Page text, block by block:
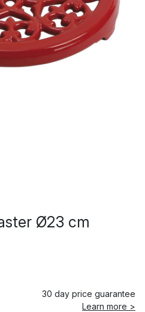
Ø23 cm
30 day price guarantee
Learn more >